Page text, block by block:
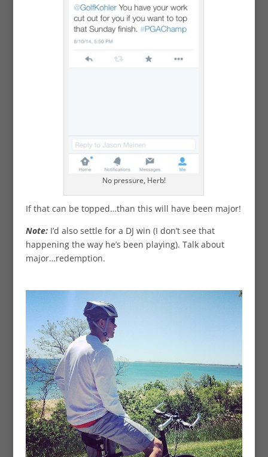
No pressure, Herb!
If that can be topped…than this will have been major!
Note: I’d also settle for a DJ win (I don’t see that
happening the way he’s been playing). Talk about
major…redemption.